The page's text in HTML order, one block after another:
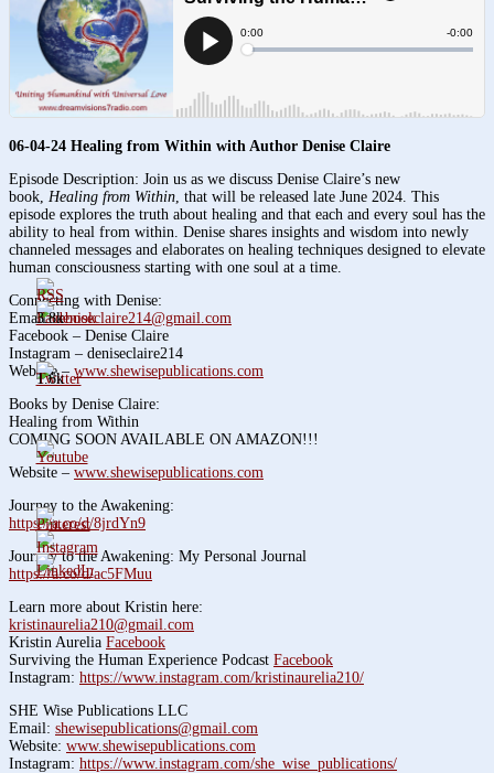
06-04-24 Healing from Within with Author Denise Claire
Episode Description: Join us as we discuss Denise Claire’s new
book, Healing from Within , that will be released late June 2024. This
episode explores the truth about healing and that each and every soul has the
ability to heal from within. Denise shares insights and wisdom into newly
channeled messages and elaborates on healing techniques designed to elevate
human consciousness starting with one soul at a time.
Connecting with Denise:
Email:deniseclaire214@gmail.com
Facebook – Denise Claire
Instagram – deniseclaire214
Website – www.shewisepublications.com
Books by Denise Claire:
Healing from Within
COMING SOON AVAILABLE ON AMAZON!!!
Website – www.shewisepublications.com
Journey to the Awakening:
https://a.co/d/8jrdYn9
Journey to the Awakening: My Personal Journal
https://a.co/d/ac5FMuu
Learn more about Kristin here:
kristinaurelia210@gmail.com
Kristin Aurelia Facebook
Surviving the Human Experience Podcast Facebook
Instagram: https://www.instagram.com/kristinaurelia210/
SHE Wise Publications LLC
Email: shewisepublications@gmail.com
Website: www.shewisepublications.com
Instagram: https://www.instagram.com/she_wise_publications/
3.8k
1.6k